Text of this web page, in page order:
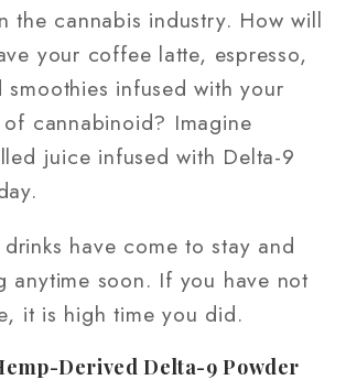
the cannabis industry. How will
your coffee latte, espresso,
infused with your
cannabinoid? Imagine
juice infused with Delta-9
have come to stay and
anytime soon. If you have not
it is high time you did.
Derived Delta-9 Powder